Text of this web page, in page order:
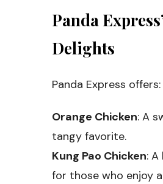
Panda
Delights
Panda Express offers:
Orange Chicken: A
tangy favorite.
Kung Pao Chicken:
for those who enjoy